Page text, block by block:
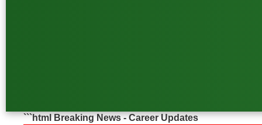
```html Breaking News - Career Updates